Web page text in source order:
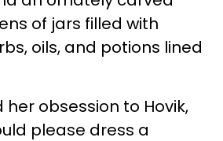
of jars filled with
oils, and potions lined
her obsession to Hovik,
please dress a